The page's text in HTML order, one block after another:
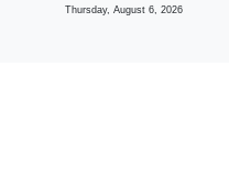
Thursday, August 6, 2026